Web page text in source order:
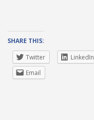
SHARE THIS:
Twitter
LinkedIn
Email